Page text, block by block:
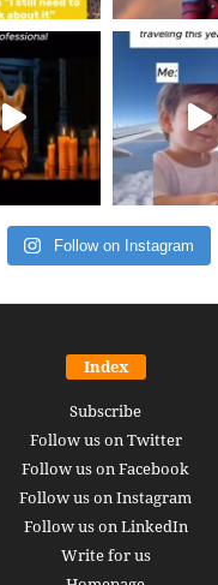
Follow on Instagram
Index
Subscribe
Follow us on Twitter
Follow us on Facebook
Follow us on Instagram
Follow us on LinkedIn
Write for us